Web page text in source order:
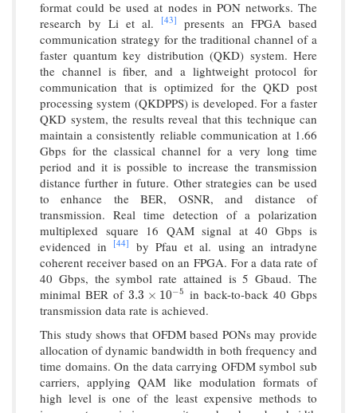
format could be used at nodes in PON networks. The
research by Li et al.
[43]
presents an FPGA based
communication strategy for the traditional channel of a
faster quantum key distribution (QKD) system. Here
the channel is fiber, and a lightweight protocol for
communication that is optimized for the QKD post
processing system (QKDPPS) is developed. For a faster
QKD system, the results reveal that this technique can
maintain a consistently reliable communication at 1.66
Gbps for the classical channel for a very long time
period and it is possible to increase the transmission
distance further in future. Other strategies can be used
to enhance the BER, OSNR, and distance of
transmission. Real time detection of a polarization
multiplexed square 16 QAM signal at 40 Gbps is
evidenced in
[44]
by Pfau et al. using an intradyne
coherent receiver based on an FPGA. For a data rate of
40 Gbps, the symbol rate attained is 5 Gbaud. The
minimal BER of3.3 × 10−5
3.3 ×10−5
in back-to-back 40 Gbps
transmission data rate is achieved.
This study shows that OFDM based PONs may provide
allocation of dynamic bandwidth in both frequency and
time domains. On the data carrying OFDM symbol sub
carriers, applying QAM like modulation formats of
high level is one of the least expensive methods to